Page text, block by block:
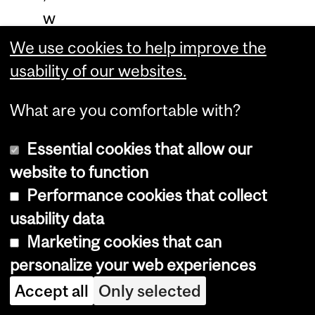
w
o
o
c
o
m
b
u
s
t
i
We use cookies to help improve the
usability of our websites.
What are you comfortable with?
Essential cookies that allow our
website to function
Performance cookies that collect
usability data
Marketing cookies that can
personalize your web experiences
Accept all Only selected